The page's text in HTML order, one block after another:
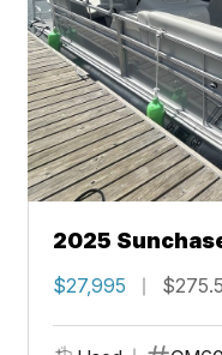
2025
$27,995